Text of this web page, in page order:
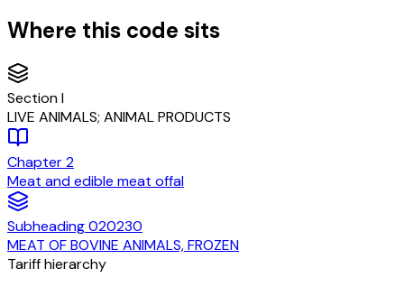
Where this code sits
SectionI
LIVE ANIMALS; ANIMAL PRODUCTS
Chapter2
Meat and edible meat offal
Subheading020230
MEAT OF BOVINE ANIMALS, FROZEN
Tariff hierarchy